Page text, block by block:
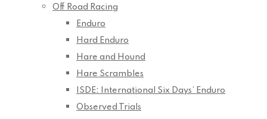
Off Road Racing
Enduro
Hard Enduro
Hare and Hound
Hare Scrambles
ISDE: International Six Days’ Enduro
Observed Trials